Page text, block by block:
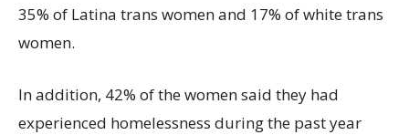
35% of Latina trans women and 17% of white trans
women.
In addition, 42% of the women said they had
experienced homelessness during the past year